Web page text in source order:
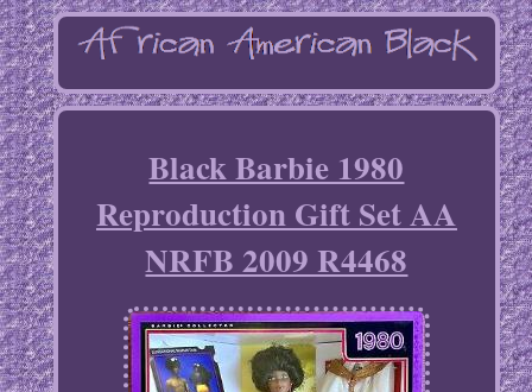
Black Barbie 1980
Reproduction Gift Set AA
NRFB 2009 R4468